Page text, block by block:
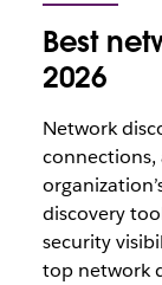
Best
2026
Network
connections,
discovery
security
top network